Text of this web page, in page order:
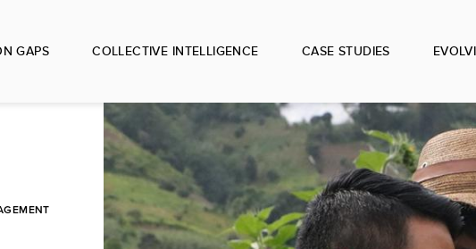
GAPS COLLECTIVE INTELLIGENCE CASE STUDIES